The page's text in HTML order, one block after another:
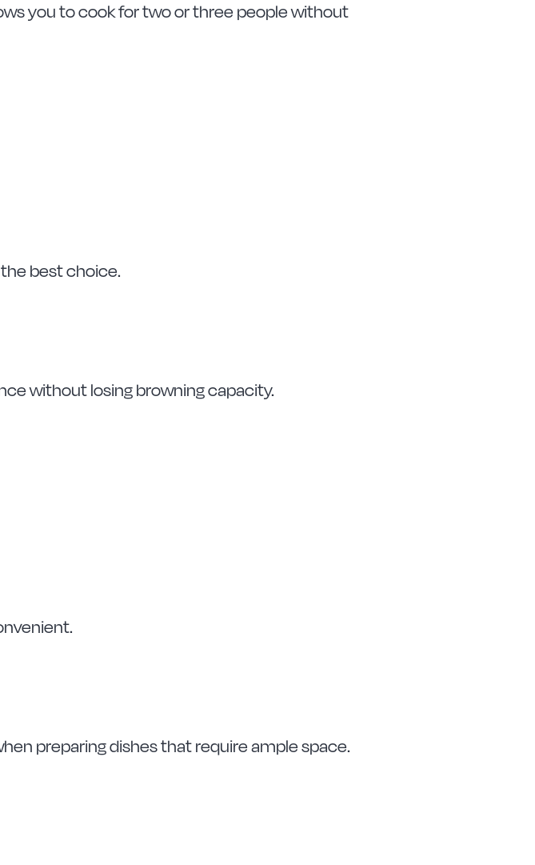
you to cook for two or three people without
the best choice.
without losing browning capacity.
preparing dishes that require ample space.